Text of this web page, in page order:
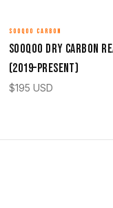
SOOQOO CARBON
Sooqoo Dry Carbon
(2019–Present)
$195 USD